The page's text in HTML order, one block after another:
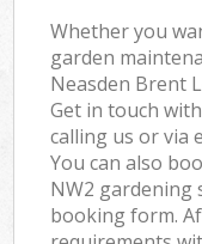
Whether you
garden
Neasden Brent
Get in touch
calling us or via
You can also
NW2 gardening
booking form.